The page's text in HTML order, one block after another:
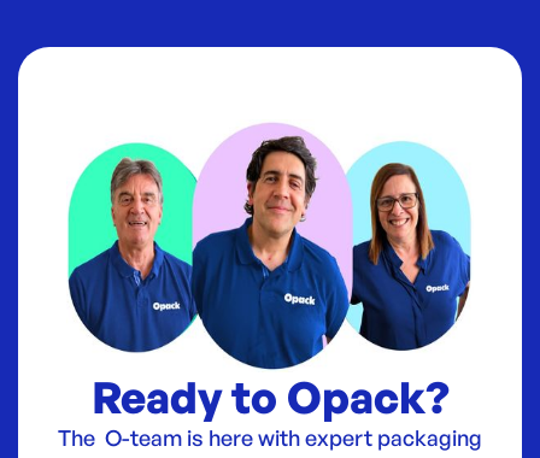
Ready to Opack?
The O-team is here with expert packaging